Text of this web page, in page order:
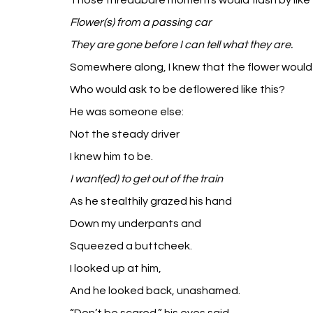
Flower(s) from a passing car
They are gone before I can tell what they are.
Somewhere along, I knew that the flower would
Who would ask to be deflowered like this?
He was someone else:
Not the steady driver
I knew him to be.
I want(ed) to get out of the train
As he stealthily grazed his hand
Down my underpants and
Squeezed a buttcheek.
I looked up at him,
And he looked back, unashamed.